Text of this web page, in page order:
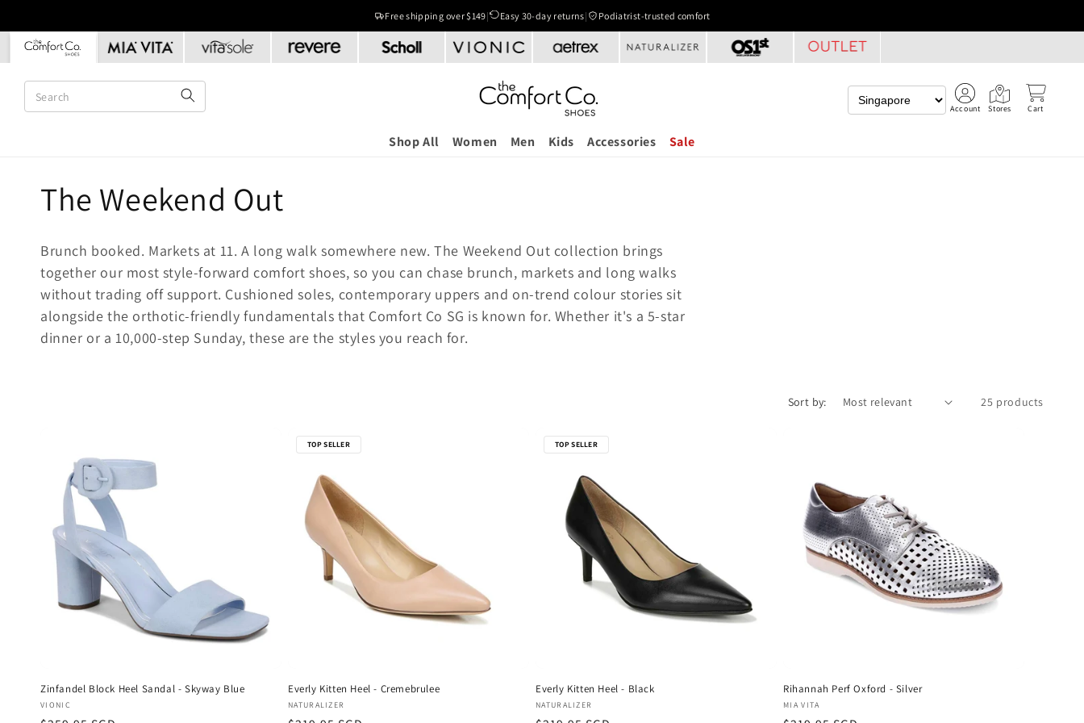
Free shipping over $149| Easy 30-day returns| Podiatrist-trusted comfort
Shop All Women Men Kids Accessories Sale
Account Stores Cart
C
o
l
l
o
n
The Weekend Out
Brunch booked. Markets at 11. A long walk somewhere new. The Weekend Out collection brings
together our most style-forward comfort shoes, so you can chase brunch, markets and long walks
without trading off support. Cushioned soles, contemporary uppers and on-trend colour stories sit
alongside the orthotic-friendly fundamentals that Comfort Co SG is known for. Whether it's a 5-star
dinner or a 10,000-step Sunday, these are the styles you reach for.
Sort by: 25 products
Zinfandel Block Heel Sandal - Skyway Blue
Vendor:
VIONIC
Everly Kitten Heel - Cremebrulee
Vendor:
NATURALIZER
TOP SELLER
Everly Kitten Heel - Black
Vendor:
NATURALIZER
TOP SELLER
Rihannah Perf Oxford - Silver
Vendor:
MIA VITA